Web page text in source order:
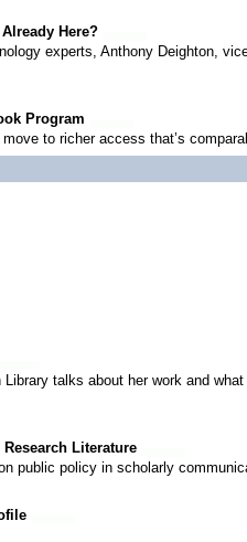
Here?
experts, Anthony Deighton,
Program
move to richer access that’s
talks about her work and
Literature
public policy in scholarly